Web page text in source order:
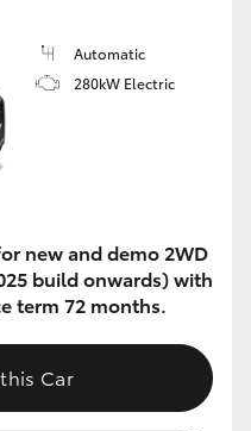
Automatic
280kW Electric
new and demo 2WD
build onwards) with
term 72 months.
Car